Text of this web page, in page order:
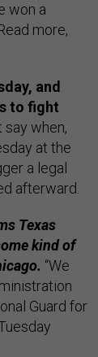
won a
more,
and
to fight
say when,
at the
a legal
afterward.
Texas
kind of
“We
Guard for